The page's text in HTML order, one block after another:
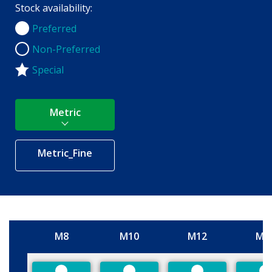
Stock availability:
Preferred
Preferred
Non-Preferred
Non-Preferred
Special
Metric
Metric_Fine
Size
M8 M10 M12